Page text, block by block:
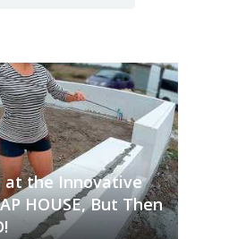
at the Innovative
HOUSE, But Then